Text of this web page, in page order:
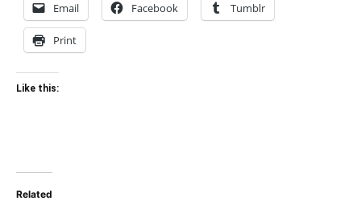
Email Facebook Tumblr
Print
Like this:
Related